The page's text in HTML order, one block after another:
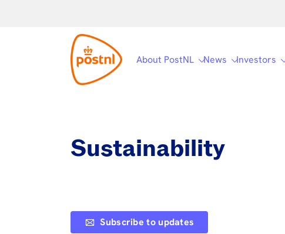
News
About PostNL Investors
Sustainability
Subscribe to updates